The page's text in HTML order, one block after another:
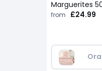
from £24.99